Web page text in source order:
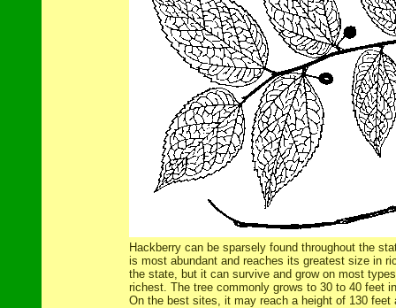
Hackberry can be sparsely found throughout the
is most abundant and reaches its greatest size in
the state, but it can survive and grow on most
richest. The tree commonly grows to 30 to 40 feet
On the best sites, it may reach a height of 130 feet